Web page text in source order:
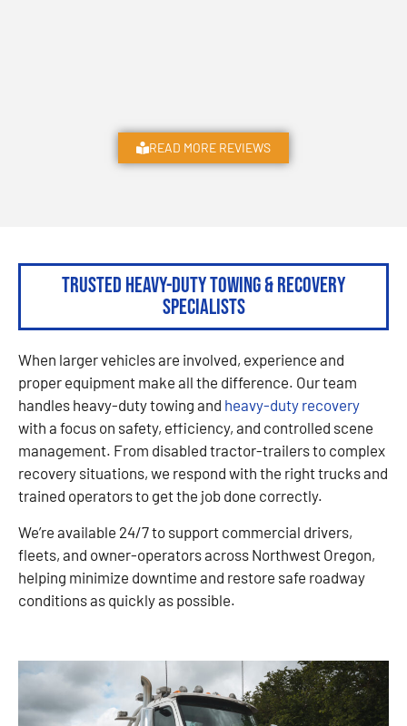
READ MORE REVIEWS
Trusted Heavy-Duty Towing & Recovery
Specialists
When larger vehicles are involved, experience and
proper equipment make all the difference. Our team
handles heavy-duty towing and heavy-duty recovery
with a focus on safety, efficiency, and controlled scene
management. From disabled tractor-trailers to complex
recovery situations, we respond with the right trucks and
trained operators to get the job done correctly.
We’re available 24/7 to support commercial drivers,
fleets, and owner-operators across Northwest Oregon,
helping minimize downtime and restore safe roadway
conditions as quickly as possible.